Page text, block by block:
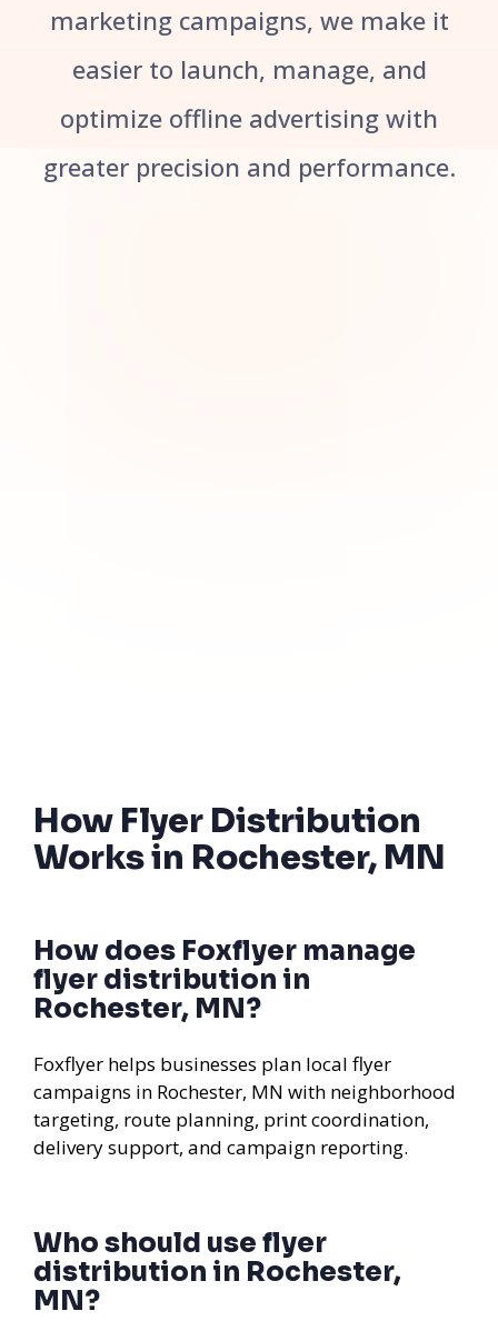
marketing campaigns, we make it
easier to launch, manage, and
optimize offline advertising with
greater precision and performance.
How Flyer Distribution
Works in Rochester, MN
How does Foxflyer manage
flyer distribution in
Rochester, MN?
Foxflyer helps businesses plan local flyer
campaigns in Rochester, MN with neighborhood
targeting, route planning, print coordination,
delivery support, and campaign reporting.
Who should use flyer
distribution in Rochester,
MN?